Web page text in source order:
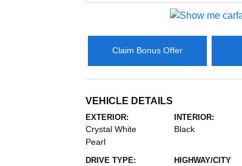
Claim Bonus Offer
VEHICLE DETAILS
EXTERIOR:
Crystal White
Pearl
INTERIOR:
Black
DRIVE TYPE:
HIGHWAY/CITY